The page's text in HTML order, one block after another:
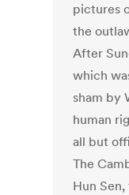
pictures
the
After
which
sham by
human
all but
The
Hun